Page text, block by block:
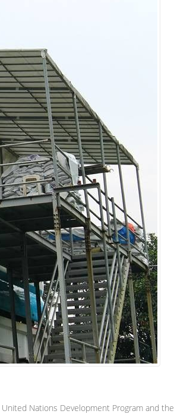
Nations Development Program and the